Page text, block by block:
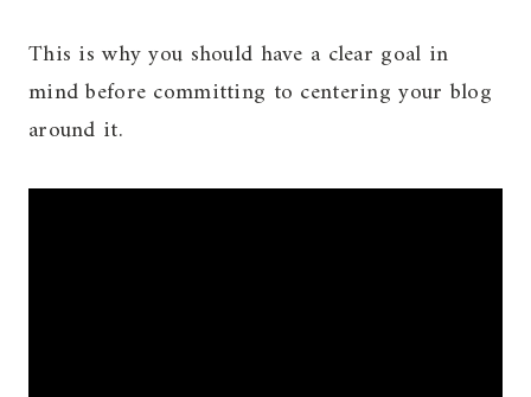
This is why you should have a clear goal in
mind before committing to centering your blog
around it.